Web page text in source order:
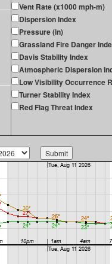
Vent Rate (x1000 mph-m)
Dispersion Index
Pressure (in)
Grassland Fire Danger
Davis Stability Index
Atmospheric Dispersion
Low Visibility Occurrence
Turner Stability Index
Red Flag Threat Index